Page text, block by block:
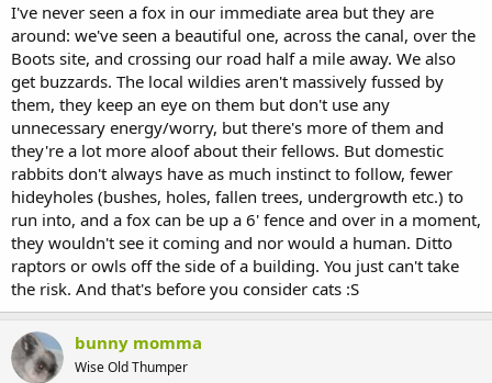
I've never seen a fox in our immediate area but they are
around: we've seen a beautiful one, across the canal, over the
Boots site, and crossing our road half a mile away. We also
get buzzards. The local wildies aren't massively fussed by
them, they keep an eye on them but don't use any
unnecessary energy/worry, but there's more of them and
they're a lot more aloof about their fellows. But domestic
rabbits don't always have as much instinct to follow, fewer
hideyholes (bushes, holes, fallen trees, undergrowth etc.) to
run into, and a fox can be up a 6' fence and over in a moment,
they wouldn't see it coming and nor would a human. Ditto
raptors or owls off the side of a building. You just can't take
the risk. And that's before you consider cats :S
bunny momma
Wise Old Thumper